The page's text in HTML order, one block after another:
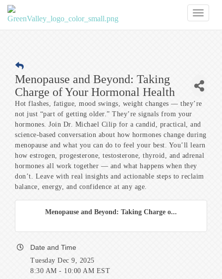
Menopause and Beyond: Taking
Charge of Your Hormonal Health
Hot flashes, fatigue, mood swings, weight changes — they’re
not just “part of getting older.” They’re signals from your
hormones. Join Dr. Michael Cilip for a candid, practical, and
science-based conversation about how hormones change during
menopause and what you can do to feel your best. You’ll learn
how estrogen, progesterone, testosterone, thyroid, and adrenal
hormones all work together — and what happens when they
don’t. Leave with real insights and actionable steps to reclaim
balance, energy, and confidence at any age.
Menopause and Beyond: Taking Charge o...
Date and Time
Tuesday Dec 9, 2025
8:30 AM - 10:00 AM EST